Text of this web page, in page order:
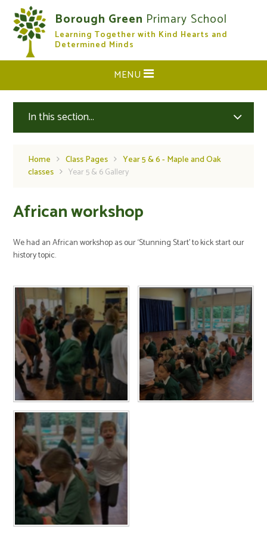
Skip to content ↓
Borough Green Primary School
Learning Together with Kind Hearts and
Determined Minds
CLOSE
MENU
In this section...
Home Class Pages
Year 5 & 6 - Maple and Oak
classes
Year 5 & 6 Gallery
African workshop
We had an African workshop as our ‘Stunning Start’ to kick start our
history topic.